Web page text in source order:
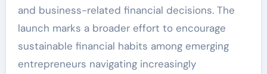
and business-related financial decisions. The
launch marks a broader effort to encourage
sustainable financial habits among emerging
entrepreneurs navigating increasingly